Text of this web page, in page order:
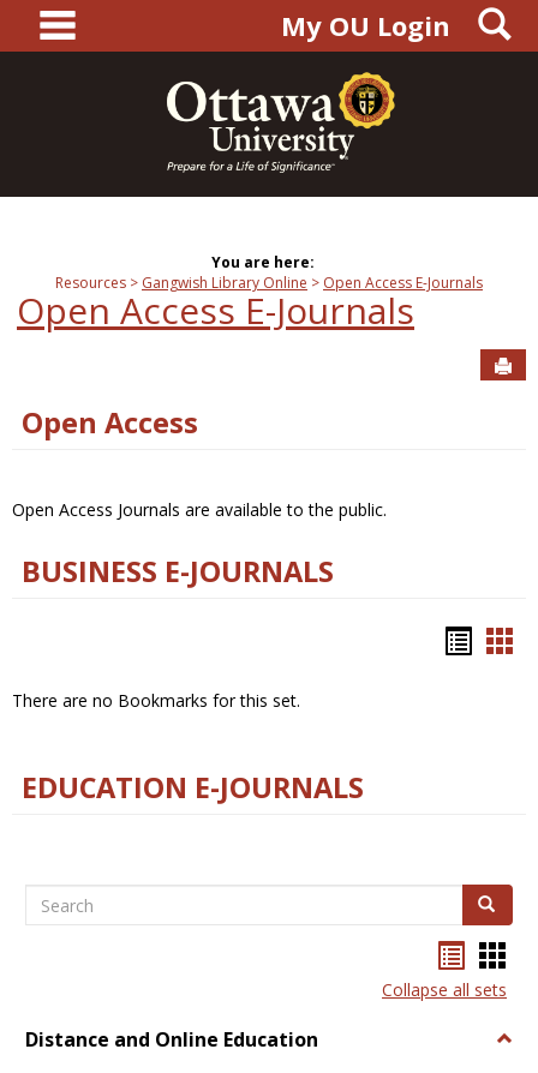
content
main navigationMy OU Login
You are here:
Resources
Gangwish Library Online Open Access E-Journals
Open Access E-Journals
Open Access
Open Access Journals are available to the public.
BUSINESS E-JOURNALS
There are no Bookmarks for this set.
EDUCATION E-JOURNALS
Search Search
listcard
view
Collapse all sets
Distance and Online Education